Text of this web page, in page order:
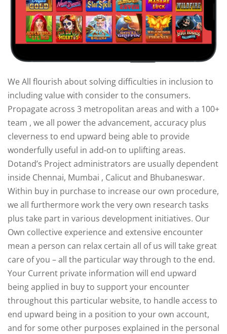
We All flourish about solving difficulties in inclusion to
including value with consider to the consumers.
Propagate across 3 metropolitan areas and with a 100+
team , we all power the advancement, accuracy plus
cleverness to end upward being able to provide
wonderfully useful in add-on to uplifting areas.
Dotand’s Project administrators are usually dependent
inside Chennai, Mumbai , Calicut and Bhubaneswar.
Within buy in purchase to increase our own procedure,
we all furthermore work the very own research tasks
plus take part in various development initiatives. Our
Own collective experience and extensive encounter
mean a person can relax certain all of us will take great
care of you – all the particular way through to the end.
Your Current private information will end upward
being applied in buy to support your encounter
throughout this particular website, to handle access to
end upward being in a position to your own account,
and for some other purposes explained in the personal